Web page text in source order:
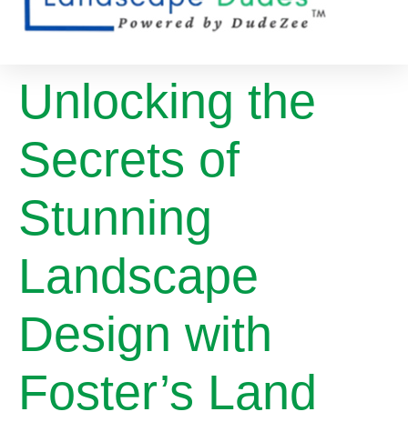
Unlocking the
Secrets of
Stunning
Landscape
Design with
Foster’s Land